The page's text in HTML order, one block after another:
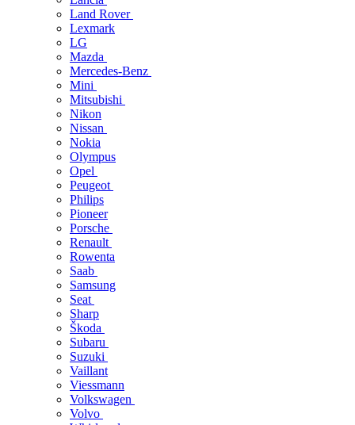
Land Rover
Lexmark
LG
Mazda
Mercedes-Benz
Mini
Mitsubishi
Nikon
Nissan
Nokia
Olympus
Opel
Peugeot
Philips
Pioneer
Porsche
Renault
Rowenta
Saab
Samsung
Seat
Sharp
Škoda
Subaru
Suzuki
Vaillant
Viessmann
Volkswagen
Volvo